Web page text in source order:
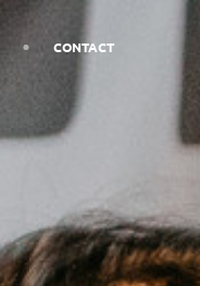
CONTACT